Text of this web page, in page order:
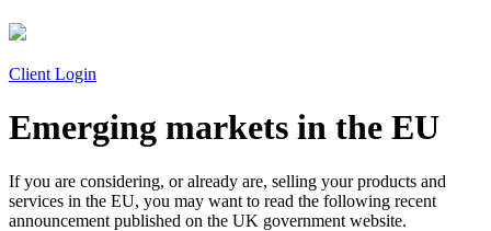
Client Login
Emerging markets in the EU
If you are considering, or already are, selling your products and
services in the EU, you may want to read the following recent
announcement published on the UK government website.